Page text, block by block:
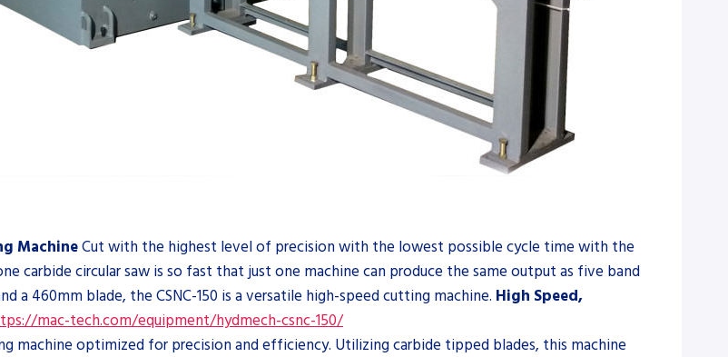
MachineCut with the highest level of precision with the lowest possible cycle time with the
carbide circular saw is so fast that just one machine can produce the same output as five band
a 460mm blade, the CSNC-150 is a versatile high-speed cutting machine. High Speed,
mac-tech.com/equipment/hydmech-csnc-150/
machine optimized for precision and efficiency. Utilizing carbide tipped blades, this machine